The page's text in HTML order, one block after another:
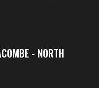
- NORTH